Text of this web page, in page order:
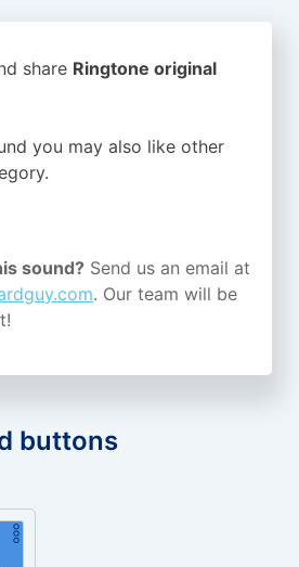
share Ringtone original
you may also like other
sound? Send us an email at
. Our team will be
buttons